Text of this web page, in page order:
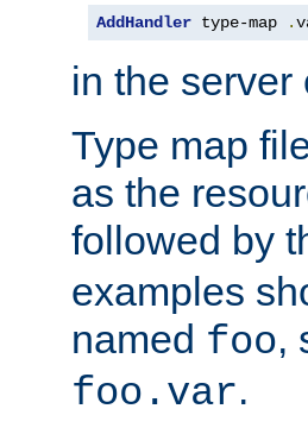
AddHandler type-map .
in the server
Type map
as the
followed by
examples
named foo,
foo.var.